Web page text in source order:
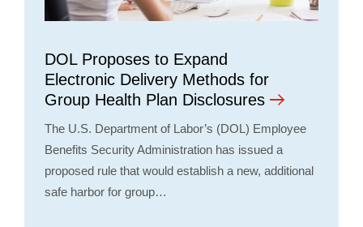
DOL Proposes to Expand
Electronic Delivery Methods for
Group Health Plan Disclosures
The U.S. Department of Labor’s (DOL) Employee
Benefits Security Administration has issued a
proposed rule that would establish a new, additional
safe harbor for group…